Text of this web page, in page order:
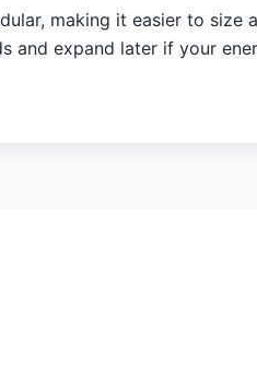
making it easier to size a
and expand later if your